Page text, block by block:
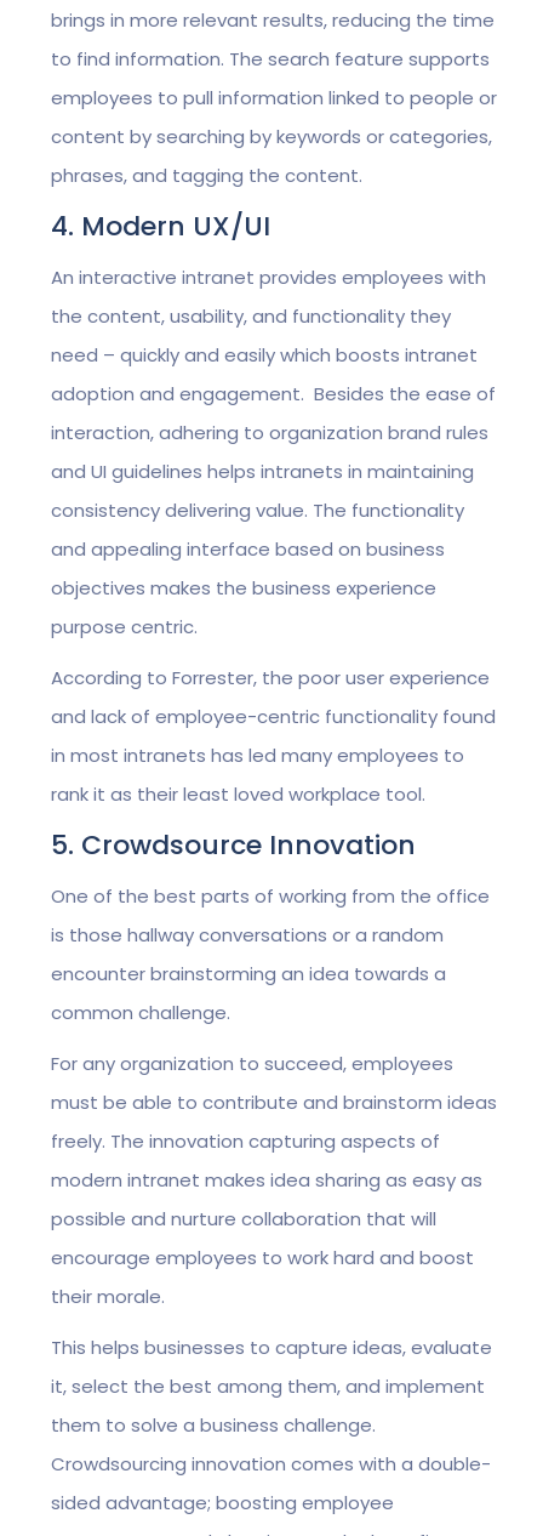
brings in more relevant results, reducing the time
to find information. The search feature supports
employees to pull information linked to people or
content by searching by keywords or categories,
phrases, and tagging the content.
4. Modern UX/UI
An interactive intranet provides employees with
the content, usability, and functionality they
need – quickly and easily which boosts intranet
adoption and engagement. Besides the ease of
interaction, adhering to organization brand rules
and UI guidelines helps intranets in maintaining
consistency delivering value. The functionality
and appealing interface based on business
objectives makes the business experience
purpose centric.
According to Forrester, the poor user experience
and lack of employee-centric functionality found
in most intranets has led many employees to
rank it as their least loved workplace tool.
5. Crowdsource Innovation
One of the best parts of working from the office
is those hallway conversations or a random
encounter brainstorming an idea towards a
common challenge.
For any organization to succeed, employees
must be able to contribute and brainstorm ideas
freely. The innovation capturing aspects of
modern intranet makes idea sharing as easy as
possible and nurture collaboration that will
encourage employees to work hard and boost
their morale.
This helps businesses to capture ideas, evaluate
it, select the best among them, and implement
them to solve a business challenge.
Crowdsourcing innovation comes with a double-
sided advantage; boosting employee